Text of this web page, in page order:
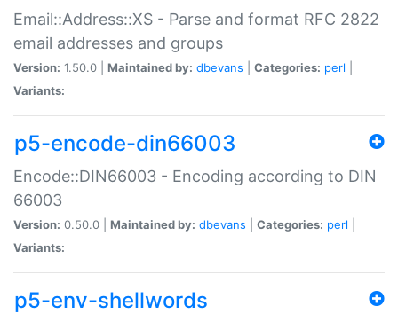
Email::Address::XS - Parse and format RFC 2822
email addresses and groups
Version: 1.50.0 | Maintained by: dbevans Categories: perl
Variants:
p5-encode-din66003
Encode::DIN66003 - Encoding according to DIN
66003
Version: 0.50.0 | Maintained by: dbevans Categories: perl
Variants:
p5-env-shellwords